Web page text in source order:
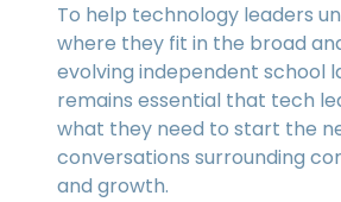
To help technology leaders
where they fit in the broad
evolving independent school
remains essential that tech
what they need to start the
conversations surrounding
and growth.